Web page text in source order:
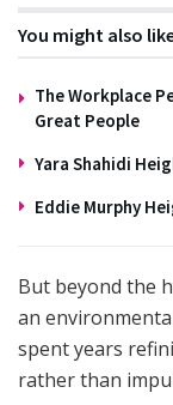
You might also
The Workplace
Great People
Yara Shahidi
Eddie Murphy
But beyond the
an
spent years
rather than